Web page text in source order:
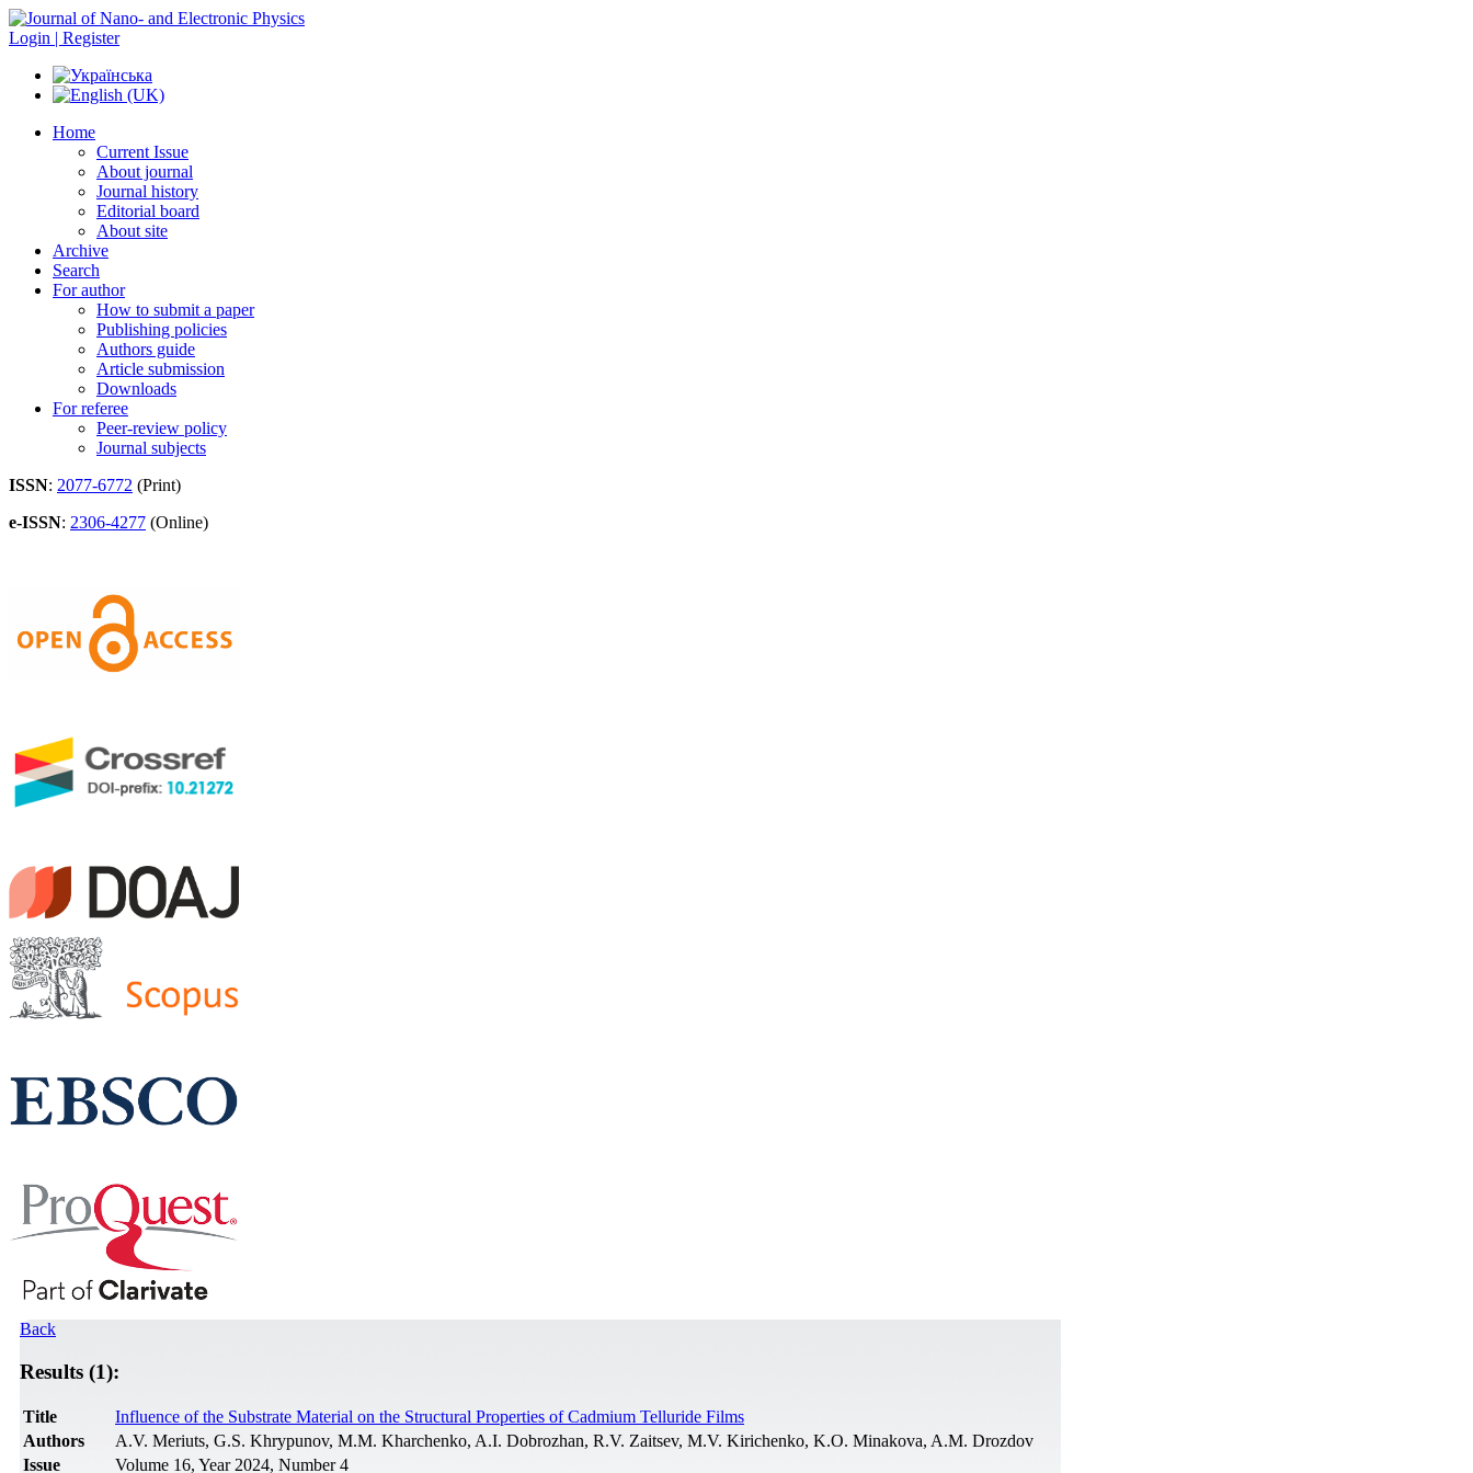
Login | Register
Home
Current Issue
About journal
Journal history
Editorial board
About site
Archive
Search
For author
How to submit a paper
Publishing policies
Authors guide
Article submission
Downloads
For referee
Peer-review policy
Journal subjects
ISSN: 2077-6772 (Print)
e-ISSN: 2306-4277 (Online)
Back
Results (1):
Title
Influence of the Substrate Material on the Structural Properties of Cadmium Telluride Films
Authors
A.V. Meriuts, G.S. Khrypunov, M.M. Kharchenko, A.I. Dobrozhan, R.V. Zaitsev, M.V. Kirichenko, K.O. Minakova, A.M. Drozdov
Issue
Volume 16, Year 2024, Number 4